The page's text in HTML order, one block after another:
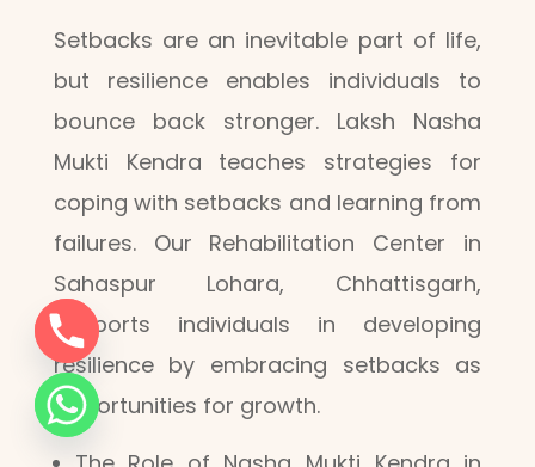
Setbacks are an inevitable part of life,
but resilience enables individuals to
bounce back stronger. Laksh Nasha
Mukti Kendra teaches strategies for
coping with setbacks and learning from
failures. Our Rehabilitation Center in
Sahaspur Lohara, Chhattisgarh,
supports individuals in developing
resilience by embracing setbacks as
opportunities for growth.